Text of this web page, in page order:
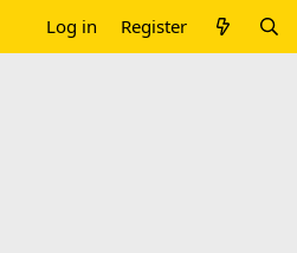
Log in Register